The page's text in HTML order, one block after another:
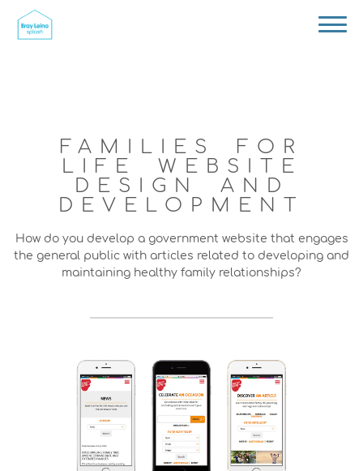
FAMILIES FOR
LIFE WEBSITE
DESIGN AND
DEVELOPMENT
How do you develop a government website that engages
the general public with articles related to developing and
maintaining healthy family relationships?